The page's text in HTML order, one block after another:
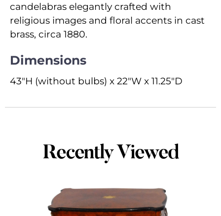
candelabras elegantly crafted with
religious images and floral accents in cast
brass, circa 1880.
Dimensions
43"H (without bulbs) x 22"W x 11.25"D
Recently Viewed